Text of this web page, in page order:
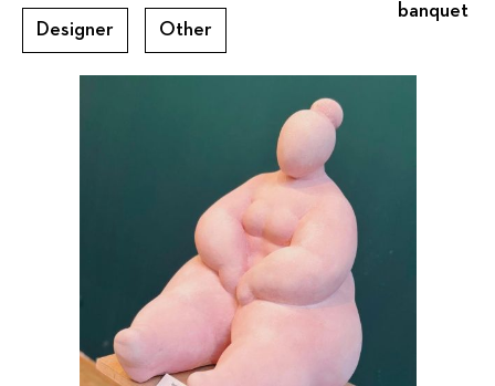
Designer Other
banquet